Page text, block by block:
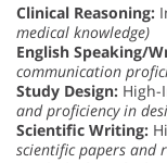
Clinical Reasoning:
medical knowledge)
English Speaking/
communication
Study Design:
and proficiency in
Scientific Writing:
scientific papers and